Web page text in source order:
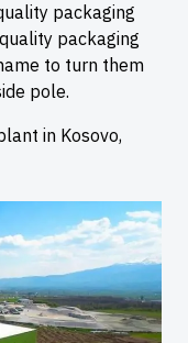
packaging
packaging
to turn them
pole.
in Kosovo,